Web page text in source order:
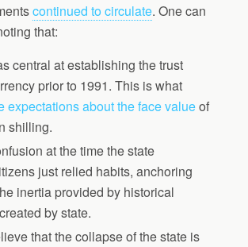
continued to circulate. One can
that:
central at establishing the trust
prior to 1991. This is what
expectations about the face valueof
shilling.
at the time the state
just relied habits, anchoring
inertia provided by historical
by state.
that the collapse of the state is